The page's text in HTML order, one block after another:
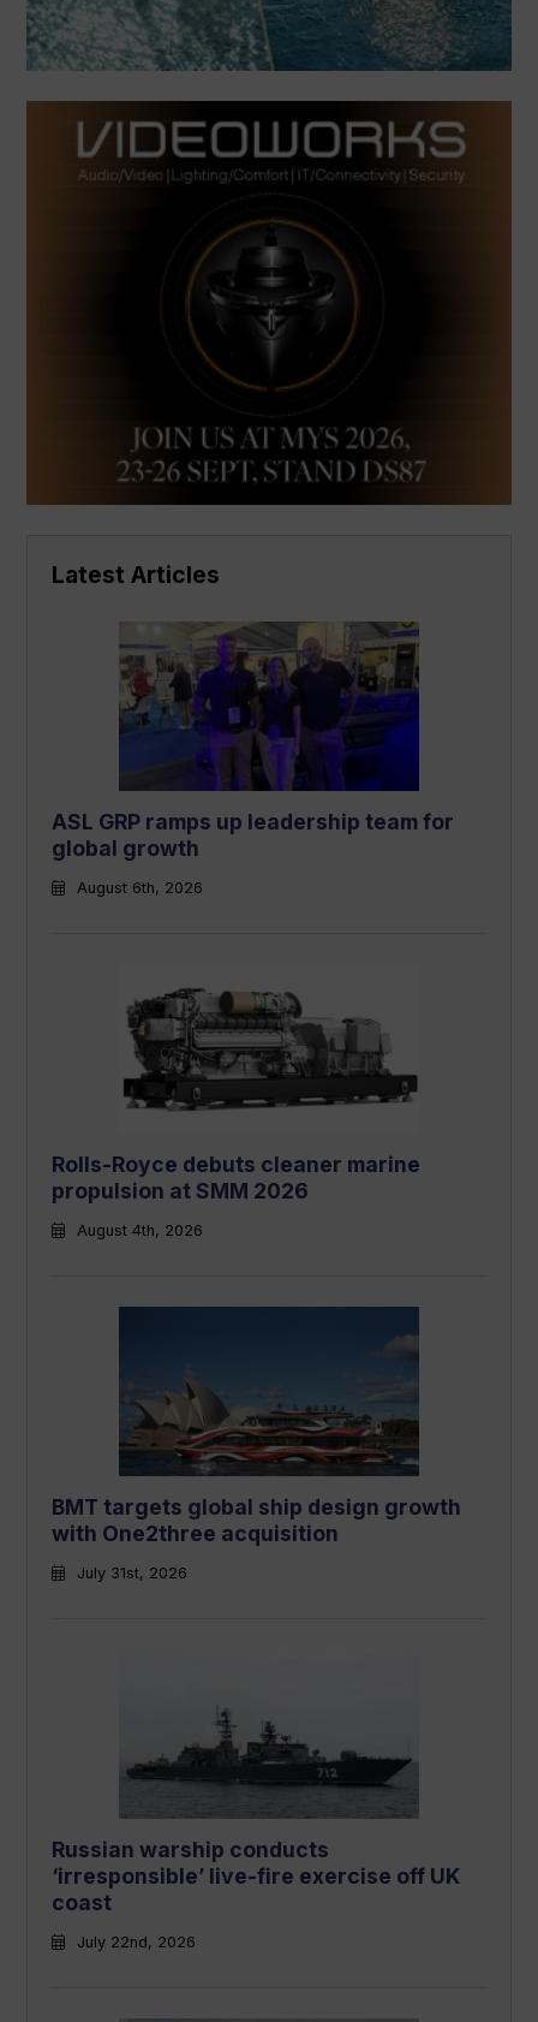
Latest Articles
ASL GRP ramps up leadership team for
global growth
August 6th, 2026
Rolls-Royce debuts cleaner marine
propulsion at SMM 2026
August 4th, 2026
BMT targets global ship design growth
with One2three acquisition
July 31st, 2026
Russian warship conducts
‘irresponsible’ live-fire exercise off UK
coast
July 22nd, 2026